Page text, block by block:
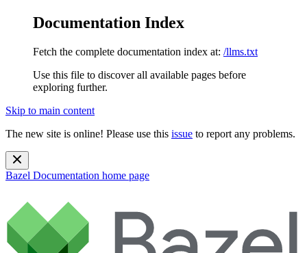
Documentation Index
Fetch the complete documentation index at: /llms.txt
Use this file to discover all available pages before
exploring further.
Skip to main content
The new site is online! Please use this issue to report any problems.
Bazel Documentation home page